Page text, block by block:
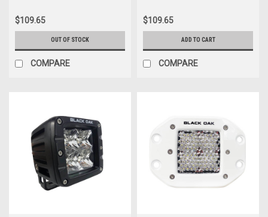
$109.65
OUT OF STOCK
COMPARE
$109.65
ADD TO CART
COMPARE